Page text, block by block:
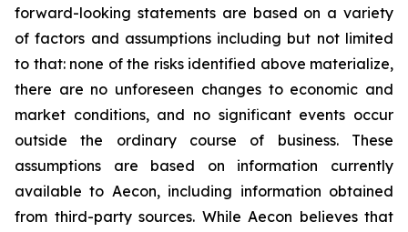
forward-looking statements are based on a variety
of factors and assumptions including but not limited
to that: none of the risks identified above materialize,
there are no unforeseen changes to economic and
market conditions, and no significant events occur
outside the ordinary course of business. These
assumptions are based on information currently
available to Aecon, including information obtained
from third-party sources. While Aecon believes that